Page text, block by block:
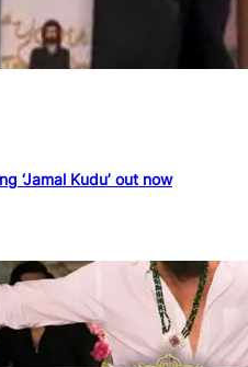
‘Jamal Kudu’ out now